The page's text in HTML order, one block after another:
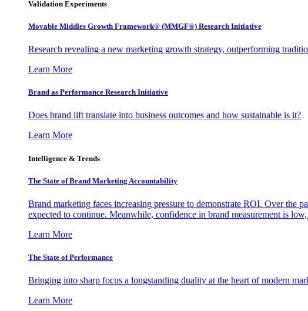
Validation Experiments
Movable Middles Growth Framework® (MMGF®) Research Initiative
Research revealing a new marketing growth strategy, outperforming
Learn More
Brand as Performance Research Initiative
Does brand lift translate into business outcomes and how sustainable is it?
Learn More
Intelligence & Trends
The State of Brand Marketing Accountability
Brand marketing faces increasing pressure to demonstrate ROI. Over the
expected to continue. Meanwhile, confidence in brand measurement is
Learn More
The State of Performance
Bringing into sharp focus a longstanding duality at the heart of modern
Learn More